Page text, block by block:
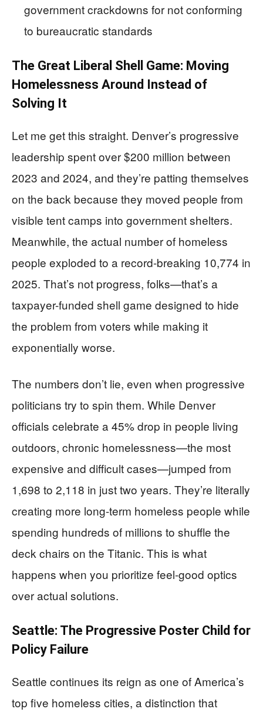
government crackdowns for not conforming
to bureaucratic standards
The Great Liberal Shell Game: Moving
Homelessness Around Instead of
Solving It
Let me get this straight. Denver’s progressive
leadership spent over $200 million between
2023 and 2024, and they’re patting themselves
on the back because they moved people from
visible tent camps into government shelters.
Meanwhile, the actual number of homeless
people exploded to a record-breaking 10,774 in
2025. That’s not progress, folks—that’s a
taxpayer-funded shell game designed to hide
the problem from voters while making it
exponentially worse.
The numbers don’t lie, even when progressive
politicians try to spin them. While Denver
officials celebrate a 45% drop in people living
outdoors, chronic homelessness—the most
expensive and difficult cases—jumped from
1,698 to 2,118 in just two years. They’re literally
creating more long-term homeless people while
spending hundreds of millions to shuffle the
deck chairs on the Titanic. This is what
happens when you prioritize feel-good optics
over actual solutions.
Seattle: The Progressive Poster Child for
Policy Failure
Seattle continues its reign as one of America’s
top five homeless cities, a distinction that